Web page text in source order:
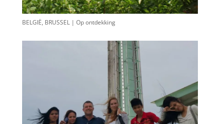
BELGIË, BRUSSEL | Op ontdekking